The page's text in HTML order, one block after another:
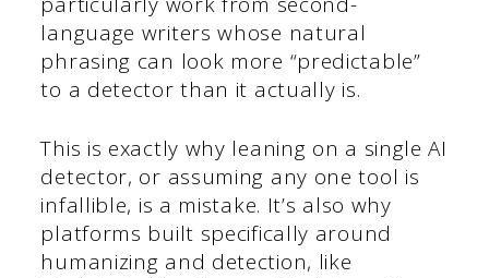
language writers whose natural
phrasing can look more “predictable”
to a detector than it actually is.
This is exactly why leaning on a single AI
detector, or assuming any one tool is
infallible, is a mistake. It’s also why
platforms built specifically around
humanizing and detection, like